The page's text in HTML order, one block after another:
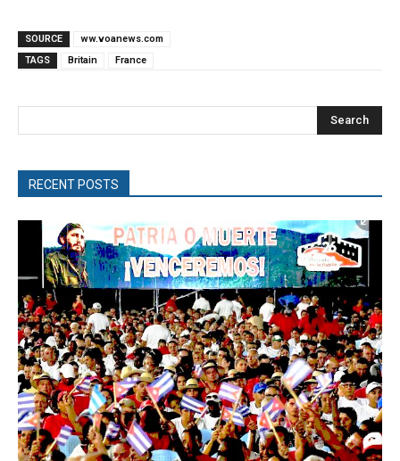
SOURCE
ww.voanews.com
TAGS
Britain France
Search
RECENT POSTS